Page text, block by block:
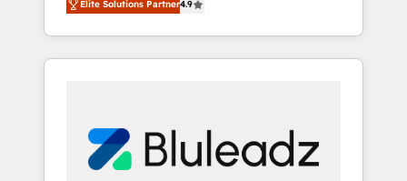
and Integrations: Layer Breeze AI, custom
agents, and APIs to remove manual work. ➤
Ongoing Management: Monthly tune-ups,
portal? We are built for the work.
て、HubSpot Eliteの実装力で顧客フロント業務
を再設計します。 💡 100inc は何をする会社
か？ HubSpotを共通基盤に、AIエージェントを
部・グループ会社・部門が分立する組織で、デ
ータと業務プロセスのサイロ化を、CRMを軸と
Elite Solutions Partner4.9